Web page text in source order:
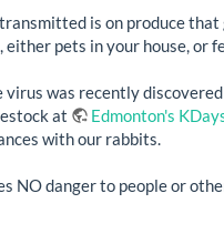
is on produce
pets in your house, or
was recently
at
Edmonton's
with our rabbits.
NO danger to people or